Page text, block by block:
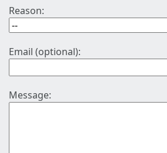
Reason:
Email (optional):
Message: